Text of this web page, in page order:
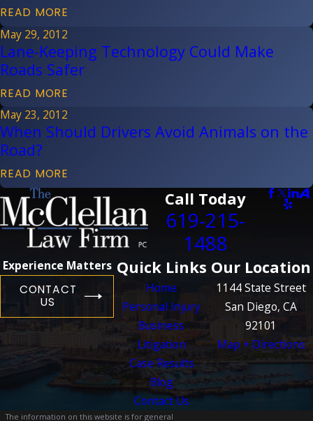
READ MORE
May 29, 2012
Lane-Keeping Technology Could Make
Roads Safer
READ MORE
May 23, 2012
When Should Drivers Avoid Animals on the
Road?
READ MORE
Call Today
619-215-
1488
Experience Matters
CONTACT
US
Quick Links
Home
Personal Injury
Business
Litigation
Case Results
Blog
Contact Us
Our Location
1144 State Street
San Diego, CA
92101
Map + Directions
The information on this website is for general